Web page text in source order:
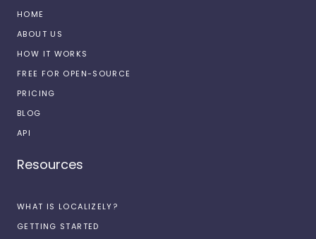
HOME
ABOUT US
HOW IT WORKS
FREE FOR OPEN-SOURCE
PRICING
BLOG
API
Resources
WHAT IS LOCALIZELY?
GETTING STARTED